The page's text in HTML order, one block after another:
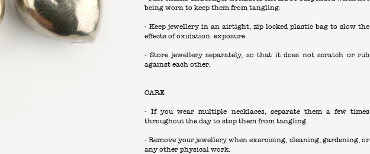
being worn to keep them from tangling.
- Keep jewellery in an airtight, zip locked plastic bag to slow the
effects of oxidation. exposure.
- Store jewellery separately, so that it does not scratch or rub
against each other.
CARE
- If you wear multiple necklaces, separate them a few times
throughout the day to stop them from tangling.
- Remove your jewellery when exercising, cleaning, gardening, or
any other physical work.